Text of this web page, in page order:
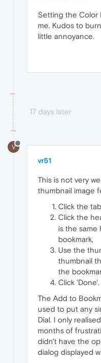
Setting the Color
me. Kudos to
little annoyance.
17 days later
V
vr51
This is not very
thumbnail image
Click the
Click the
is the same
bookmark,
Use the
thumbnail
the
Click 'Done'.
The Add to
used to put any
Dial. I only
months of
didn't have the
dialog displayed